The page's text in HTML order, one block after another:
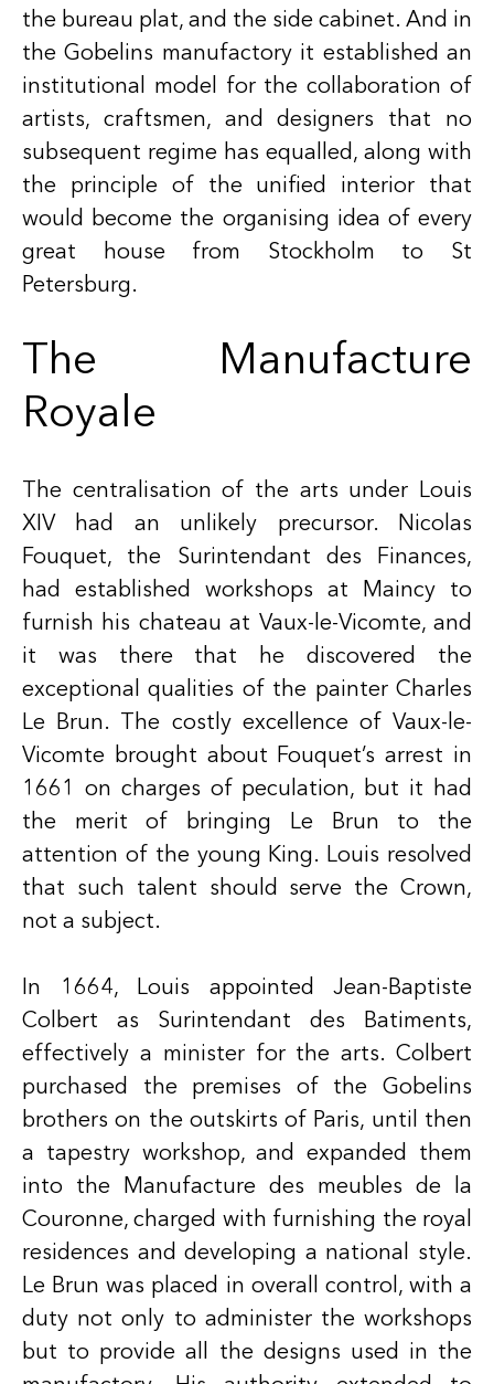
the bureau plat, and the side cabinet. And in
the Gobelins manufactory it established an
institutional model for the collaboration of
artists, craftsmen, and designers that no
subsequent regime has equalled, along with
the principle of the unified interior that
would become the organising idea of every
great house from Stockholm to St
Petersburg.
The Manufacture
Royale
The centralisation of the arts under Louis
XIV had an unlikely precursor. Nicolas
Fouquet, the Surintendant des Finances,
had established workshops at Maincy to
furnish his chateau at Vaux-le-Vicomte, and
it was there that he discovered the
exceptional qualities of the painter Charles
Le Brun. The costly excellence of Vaux-le-
Vicomte brought about Fouquet’s arrest in
1661 on charges of peculation, but it had
the merit of bringing Le Brun to the
attention of the young King. Louis resolved
that such talent should serve the Crown,
not a subject.
In 1664, Louis appointed Jean-Baptiste
Colbert as Surintendant des Batiments,
effectively a minister for the arts. Colbert
purchased the premises of the Gobelins
brothers on the outskirts of Paris, until then
a tapestry workshop, and expanded them
into the Manufacture des meubles de la
Couronne, charged with furnishing the royal
residences and developing a national style.
Le Brun was placed in overall control, with a
duty not only to administer the workshops
but to provide all the designs used in the